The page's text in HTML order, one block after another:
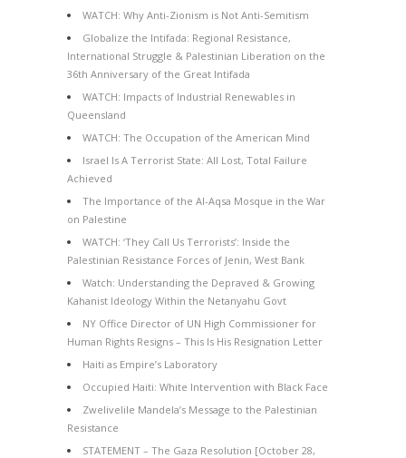
WATCH: Why Anti-Zionism is Not Anti-Semitism
Globalize the Intifada: Regional Resistance,
International Struggle & Palestinian Liberation on the
36th Anniversary of the Great Intifada
WATCH: Impacts of Industrial Renewables in
Queensland
WATCH: The Occupation of the American Mind
Israel Is A Terrorist State: All Lost, Total Failure
Achieved
The Importance of the Al-Aqsa Mosque in the War
on Palestine
WATCH: ‘They Call Us Terrorists’: Inside the
Palestinian Resistance Forces of Jenin, West Bank
Watch: Understanding the Depraved & Growing
Kahanist Ideology Within the Netanyahu Govt
NY Office Director of UN High Commissioner for
Human Rights Resigns – This Is His Resignation Letter
Haiti as Empire’s Laboratory
Occupied Haiti: White Intervention with Black Face
Zwelivelile Mandela’s Message to the Palestinian
Resistance
STATEMENT – The Gaza Resolution [October 28,